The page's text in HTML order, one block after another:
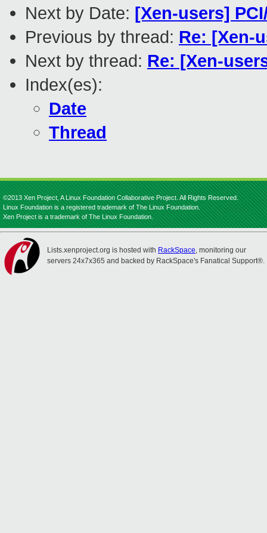
Next by Date: [Xen-users]
Previous by thread: Re: [Xen-
Next by thread: Re: [Xen-
Index(es):
Date
Thread
©2013 Xen Project, A Linux Foundation Collaborative Project. All Rights Reserved.
Linux Foundation is a registered trademark of The Linux Foundation.
Xen Project is a trademark of The Linux Foundation.
Lists.xenproject.org is hosted with RackSpace, monitoring our
servers 24x7x365 and backed by RackSpace's Fanatical Support®.